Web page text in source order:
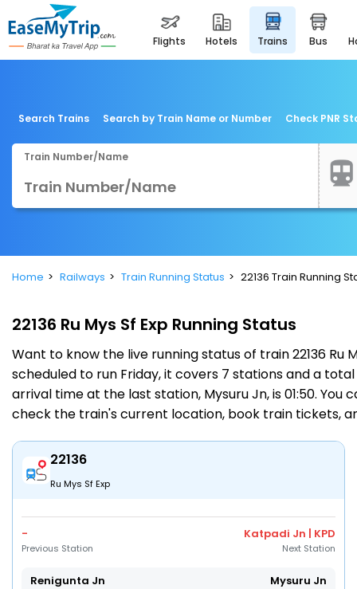
flights hotels trains bus
Search Trains Search by Train Name or Number Check PNR
Train Number/Name
Home Railways Train Running Status 22136 Train Running
22136 Ru Mys Sf Exp Running Status
Want to know the live running status of train 22136 Ru
scheduled to run Friday, it covers 7 stations and a total
arrival time at the last station, Mysuru Jn, is 01:50.
check the train's current location, book train tickets,
22136
Ru Mys Sf Exp
-
Previous Station
Katpadi Jn | KPD
Next Station
Renigunta Jn Mysuru Jn